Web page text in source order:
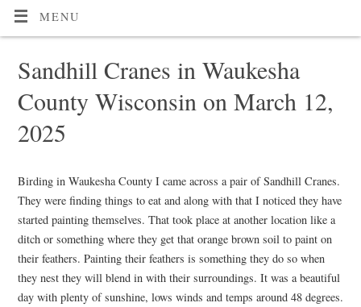
MENU
Sandhill Cranes in Waukesha
County Wisconsin on March 12,
2025
Birding in Waukesha County I came across a pair of Sandhill Cranes.
They were finding things to eat and along with that I noticed they have
started painting themselves. That took place at another location like a
ditch or something where they get that orange brown soil to paint on
their feathers. Painting their feathers is something they do so when
they nest they will blend in with their surroundings. It was a beautiful
day with plenty of sunshine, lows winds and temps around 48 degrees.